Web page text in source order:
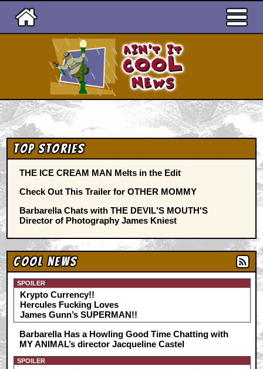
Top Stories
THE ICE CREAM MAN Melts in the Edit
Check Out This Trailer for OTHER MOMMY
Barbarella Chats with THE DEVIL'S MOUTH'S
Director of Photography James Kniest
Cool News
SPOILER
Krypto Currency!!
Hercules Fucking Loves
James Gunn’s SUPERMAN!!
Barbarella Has a Howling Good Time Chatting with
MY ANIMAL’s director Jacqueline Castel
SPOILER